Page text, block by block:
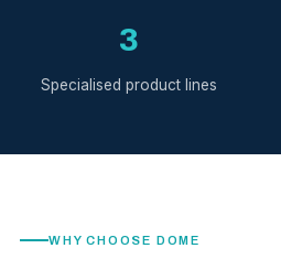
3
Specialised product lines
WHY CHOOSE DOME